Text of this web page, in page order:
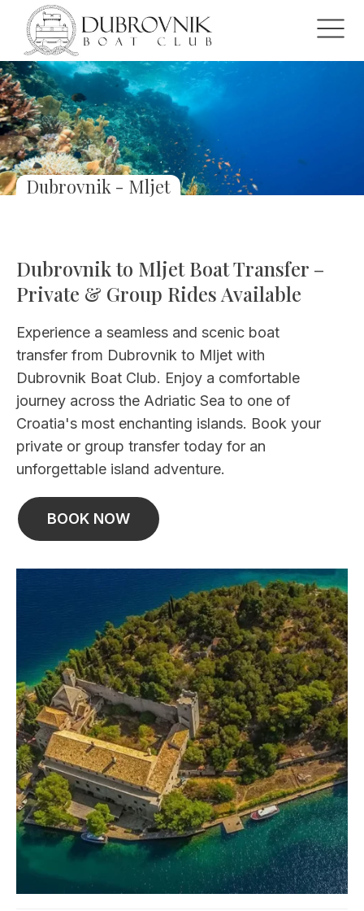
Dubrovnik - Mljet
Dubrovnik to Mljet Boat Transfer –
Private & Group Rides Available
Experience a seamless and scenic boat
transfer from Dubrovnik to Mljet with
Dubrovnik Boat Club. Enjoy a comfortable
journey across the Adriatic Sea to one of
Croatia's most enchanting islands. Book your
private or group transfer today for an
unforgettable island adventure.
BOOK NOW